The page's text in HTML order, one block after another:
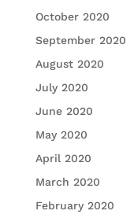
October 2020
September 2020
August 2020
July 2020
June 2020
May 2020
April 2020
March 2020
February 2020